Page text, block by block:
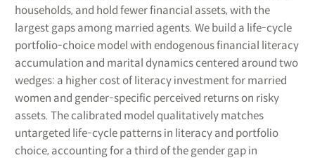
households, and hold fewer financial assets, with the
largest gaps among married agents. We build a life-cycle
portfolio-choice model with endogenous financial literacy
accumulation and marital dynamics centered around two
wedges: a higher cost of literacy investment for married
women and gender-specific perceived returns on risky
assets. The calibrated model qualitatively matches
untargeted life-cycle patterns in literacy and portfolio
choice, accounting for a third of the gender gap in